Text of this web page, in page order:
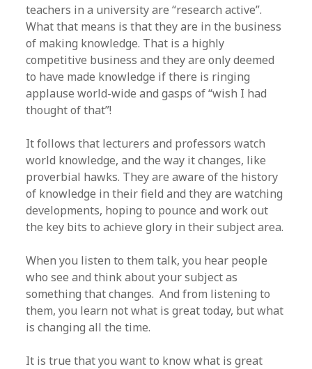
teachers in a university are “research active”.
What that means is that they are in the business
of making knowledge. That is a highly
competitive business and they are only deemed
to have made knowledge if there is ringing
applause world-wide and gasps of “wish I had
thought of that”!
It follows that lecturers and professors watch
world knowledge, and the way it changes, like
proverbial hawks. They are aware of the history
of knowledge in their field and they are watching
developments, hoping to pounce and work out
the key bits to achieve glory in their subject area.
When you listen to them talk, you hear people
who see and think about your subject as
something that changes. And from listening to
them, you learn not what is great today, but what
is changing all the time.
It is true that you want to know what is great